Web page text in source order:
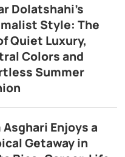
Dolatshahi’s
Style: The
Quiet Luxury,
Colors and
Summer
Asghari Enjoys a
Getaway in